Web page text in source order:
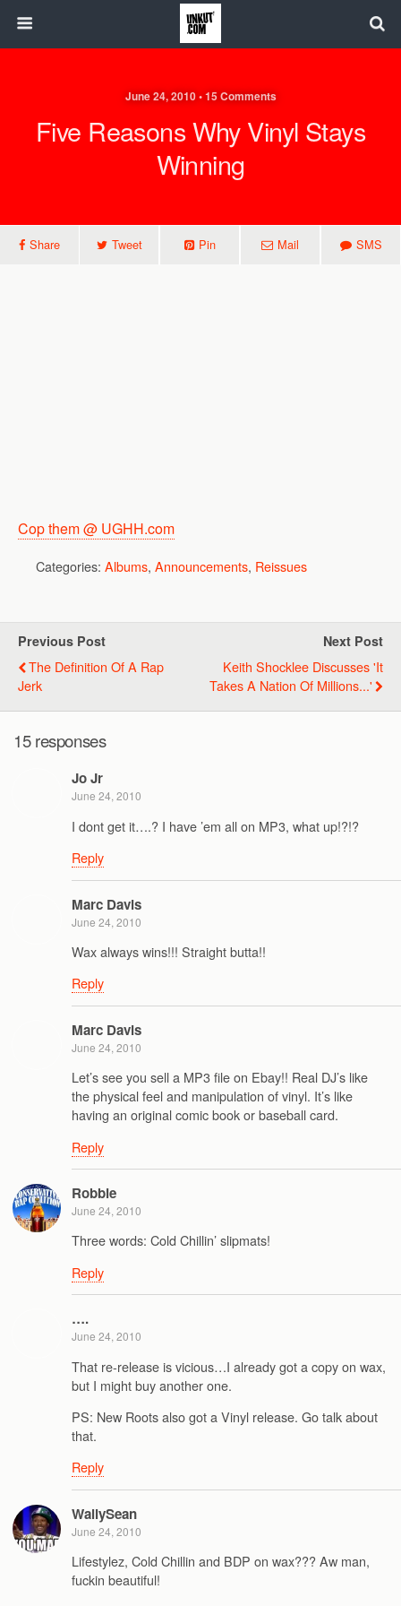
June 24, 2010 • 15 Comments
Five Reasons Why Vinyl Stays
Winning
Share Tweet Pin Mail SMS
Cop them @ UGHH.com
Categories: Albums, Announcements, Reissues
Previous Post
The Definition Of A Rap
Jerk
Next Post
Keith Shocklee Discusses 'It
Takes A Nation Of Millions...'
15 responses
Jo Jr
June 24, 2010
I dont get it….? I have ’em all on MP3, what up!?!?
Reply
Marc Davis
June 24, 2010
Wax always wins!!! Straight butta!!
Reply
Marc Davis
June 24, 2010
Let’s see you sell a MP3 file on Ebay!! Real DJ’s like
the physical feel and manipulation of vinyl. It’s like
having an original comic book or baseball card.
Reply
Robbie
June 24, 2010
Three words: Cold Chillin’ slipmats!
Reply
….
June 24, 2010
That re-release is vicious…I already got a copy on wax,
but I might buy another one.
PS: New Roots also got a Vinyl release. Go talk about
that.
Reply
WallySean
June 24, 2010
Lifestylez, Cold Chillin and BDP on wax??? Aw man,
fuckin beautiful!